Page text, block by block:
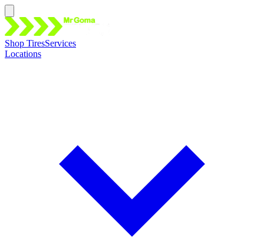
Shop TiresServices
Locations